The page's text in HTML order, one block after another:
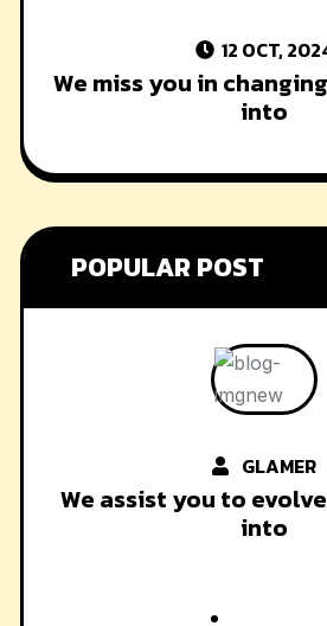
12 OCT,
We miss you in
into
POPULAR POST
GLAMER
We assist you to
into